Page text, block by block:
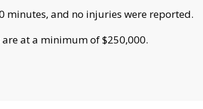
minutes, and no injuries were reported.
at a minimum of $250,000.